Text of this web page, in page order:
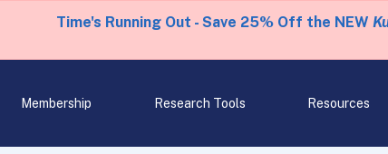
Time's Running Out - Save 25% Off the NEW
Membership Research Tools Resources